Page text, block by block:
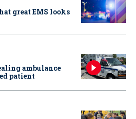
great EMS looks
ambulance
patient